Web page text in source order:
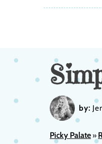
by:
Picky Palate»